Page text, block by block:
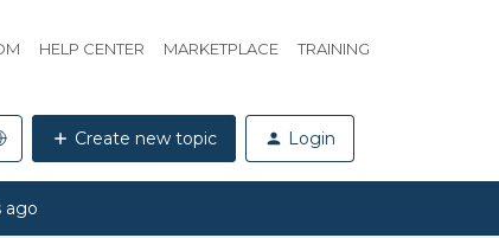
HELP CENTER MARKETPLACE TRAINING
Create new topic Login
ago